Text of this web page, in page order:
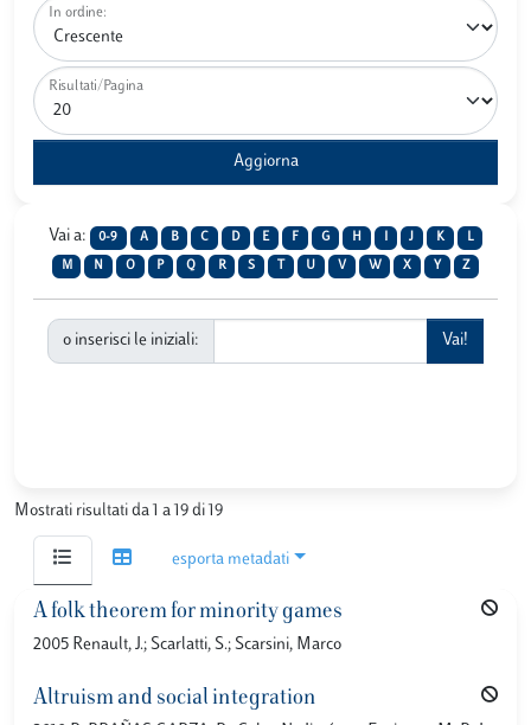
In ordine:
Risultati/Pagina
Vai a: 0-9 A B C D E F G H J K L
M N O P Q R S U V W X Y Z
o inserisci le iniziali:
Mostrati risultati da 1 a 19 di 19
esporta metadati
A folk theorem for minority games
2005 Renault, J.; Scarlatti, S.; Scarsini, Marco
Altruism and social integration